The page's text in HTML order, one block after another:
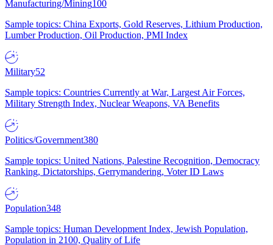
Manufacturing/Mining100
Sample topics: China Exports, Gold Reserves, Lithium Production,
Lumber Production, Oil Production, PMI Index
Military52
Sample topics: Countries Currently at War, Largest Air Forces,
Military Strength Index, Nuclear Weapons, VA Benefits
Politics/Government380
Sample topics: United Nations, Palestine Recognition, Democracy
Ranking, Dictatorships, Gerrymandering, Voter ID Laws
Population348
Sample topics: Human Development Index, Jewish Population,
Population in 2100, Quality of Life